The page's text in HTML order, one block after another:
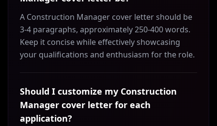
A Construction Manager cover letter should be
3-4 paragraphs, approximately 250-400 words.
Keep it concise while effectively showcasing
your qualifications and enthusiasm for the role.
Should I customize my Construction
Manager cover letter for each
application?